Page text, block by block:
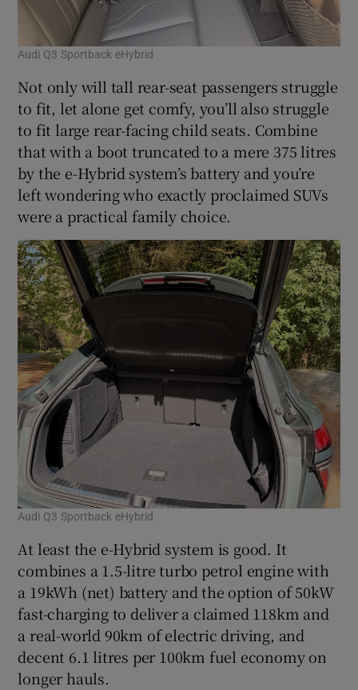
Audi Q3 Sportback eHybrid
Not only will tall rear-seat passengers struggle
to fit, let alone get comfy, you’ll also struggle
to fit large rear-facing child seats. Combine
that with a boot truncated to a mere 375 litres
by the e-Hybrid system’s battery and you’re
left wondering who exactly proclaimed SUVs
were a practical family choice.
Audi Q3 Sportback eHybrid
At least the e-Hybrid system is good. It
combines a 1.5-litre turbo petrol engine with
a 19kWh (net) battery and the option of 50kW
fast-charging to deliver a claimed 118km and
a real-world 90km of electric driving, and
decent 6.1 litres per 100km fuel economy on
longer hauls.